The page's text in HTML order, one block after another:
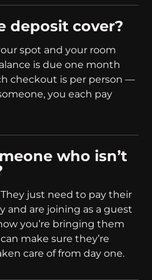
deposit cover?
spot and your room
is due one month
checkout is per person —
you each pay
who isn’t
They just need to pay their
and are joining as a guest
you’re bringing them
make sure they’re
care of from day one.